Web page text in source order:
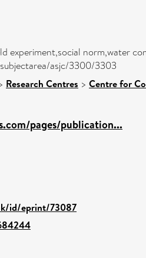
experiment,social norm,water
asjc/3300/3303
Research Centres > Centre for
pages/publication...
id/eprint/73087